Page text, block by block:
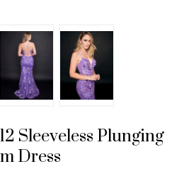
Sleeveless Plunging
Dress